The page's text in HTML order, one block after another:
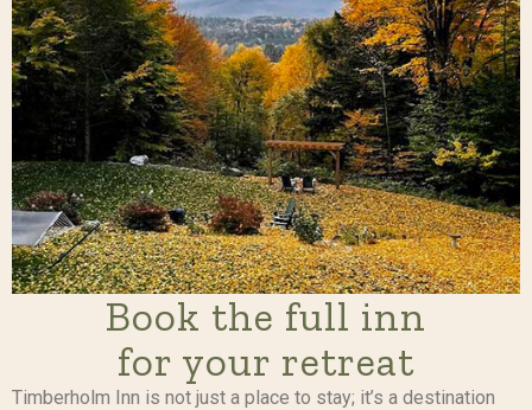
Book the full inn
for your retreat
Timberholm Inn is not just a place to stay; it’s a destination